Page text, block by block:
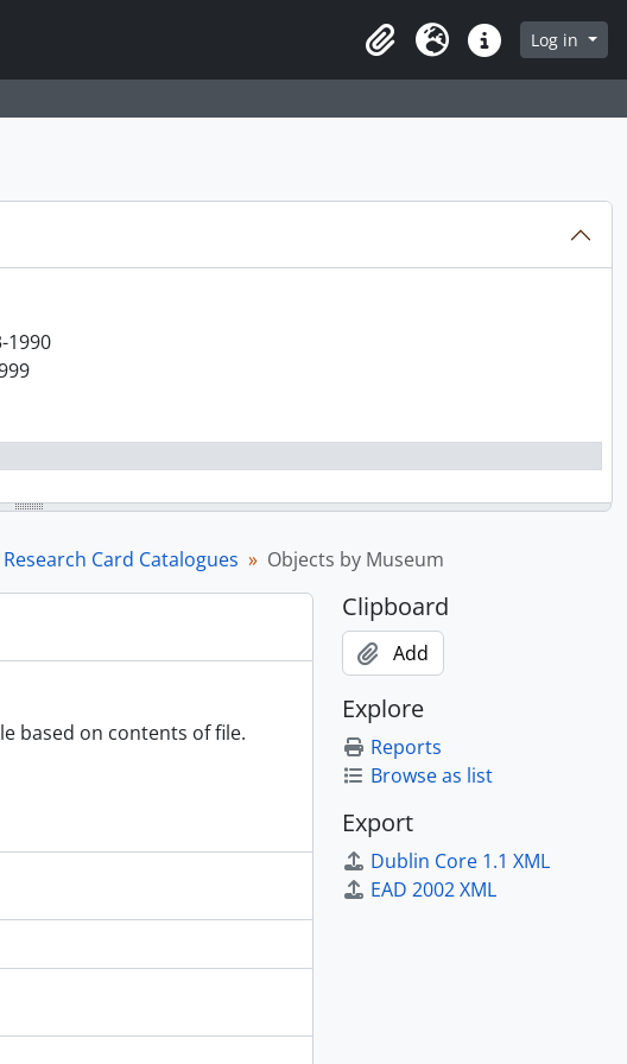
page
ClipboardLanguageQuick linksLog in
- 2000, predominant 1966 - 2000
1990
1978
1966-2000.
Research Card Catalogues Objects by Museum
based on contents of file.
Clipboard
Add
Explore
Reports
Browse as list
Export
Dublin Core 1.1 XML
EAD 2002 XML